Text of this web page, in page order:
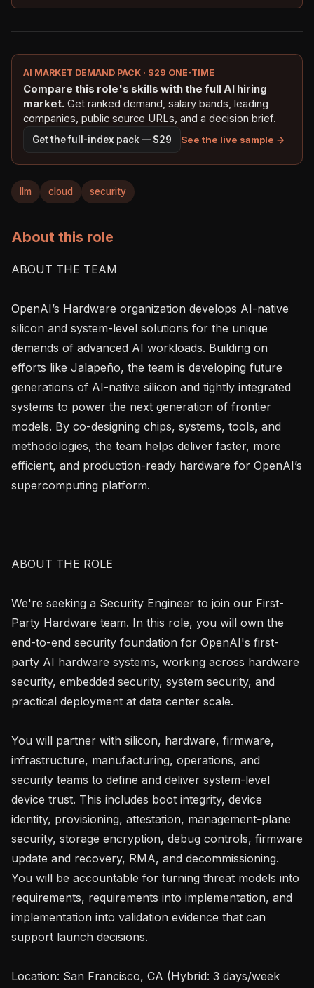
AI MARKET DEMAND PACK · $29 ONE-TIME
Compare this role's skills with the full AI hiring
market. Get ranked demand, salary bands, leading
companies, public source URLs, and a decision brief.
Get the full-index pack — $29 See the live sample →
llm cloud security
About this role
ABOUT THE TEAM
OpenAI’s Hardware organization develops AI-native
silicon and system-level solutions for the unique
demands of advanced AI workloads. Building on
efforts like Jalapeño, the team is developing future
generations of AI-native silicon and tightly integrated
systems to power the next generation of frontier
models. By co-designing chips, systems, tools, and
methodologies, the team helps deliver faster, more
efficient, and production-ready hardware for OpenAI’s
supercomputing platform.
ABOUT THE ROLE
We're seeking a Security Engineer to join our First-
Party Hardware team. In this role, you will own the
end-to-end security foundation for OpenAI's first-
party AI hardware systems, working across hardware
security, embedded security, system security, and
practical deployment at data center scale.
You will partner with silicon, hardware, firmware,
infrastructure, manufacturing, operations, and
security teams to define and deliver system-level
device trust. This includes boot integrity, device
identity, provisioning, attestation, management-plane
security, storage encryption, debug controls, firmware
update and recovery, RMA, and decommissioning.
You will be accountable for turning threat models into
requirements, requirements into implementation, and
implementation into validation evidence that can
support launch decisions.
Location: San Francisco, CA (Hybrid: 3 days/week